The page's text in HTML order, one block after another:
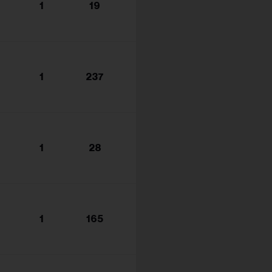
1 19
1 237
1 28
1 165